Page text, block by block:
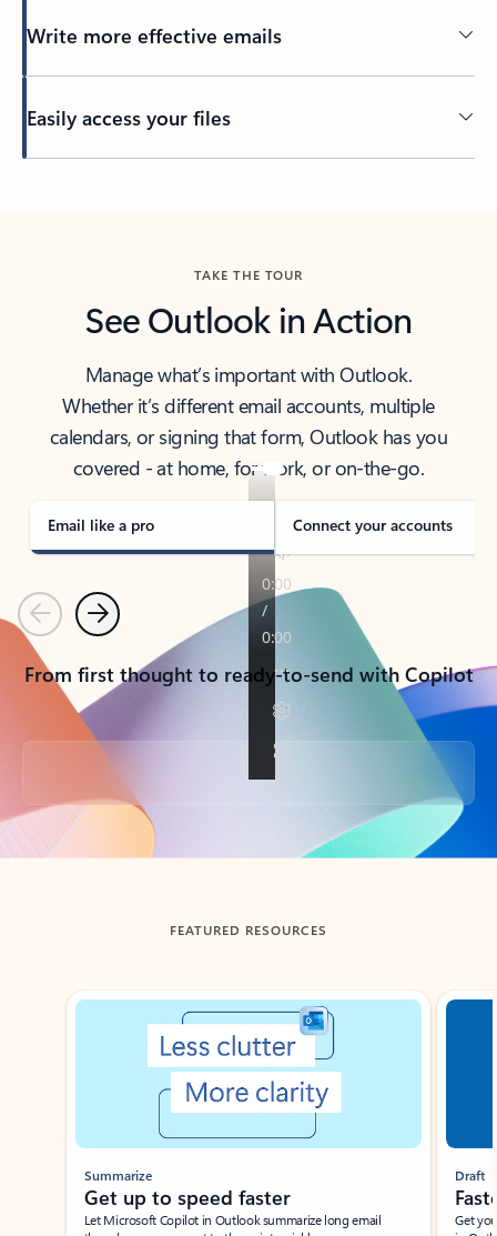
Write more effective emails
Easily access your files
TAKE THE TOUR
See Outlook in Action
Manage what’s important with Outlook.
Whether it’s different email accounts, multiple
calendars, or signing that form, Outlook has you
covered - at home, for work, or on-the-go.
Email like a pro Connect your accounts
PreviousNext
From first thought to ready-to-send with Copilot
Back to tabs
FEATURED RESOURCES
Showing slide 1 of 3
Summarize
Get up to speed faster ​
Let Microsoft Copilot in Outlook summarize long email
Draft
Get